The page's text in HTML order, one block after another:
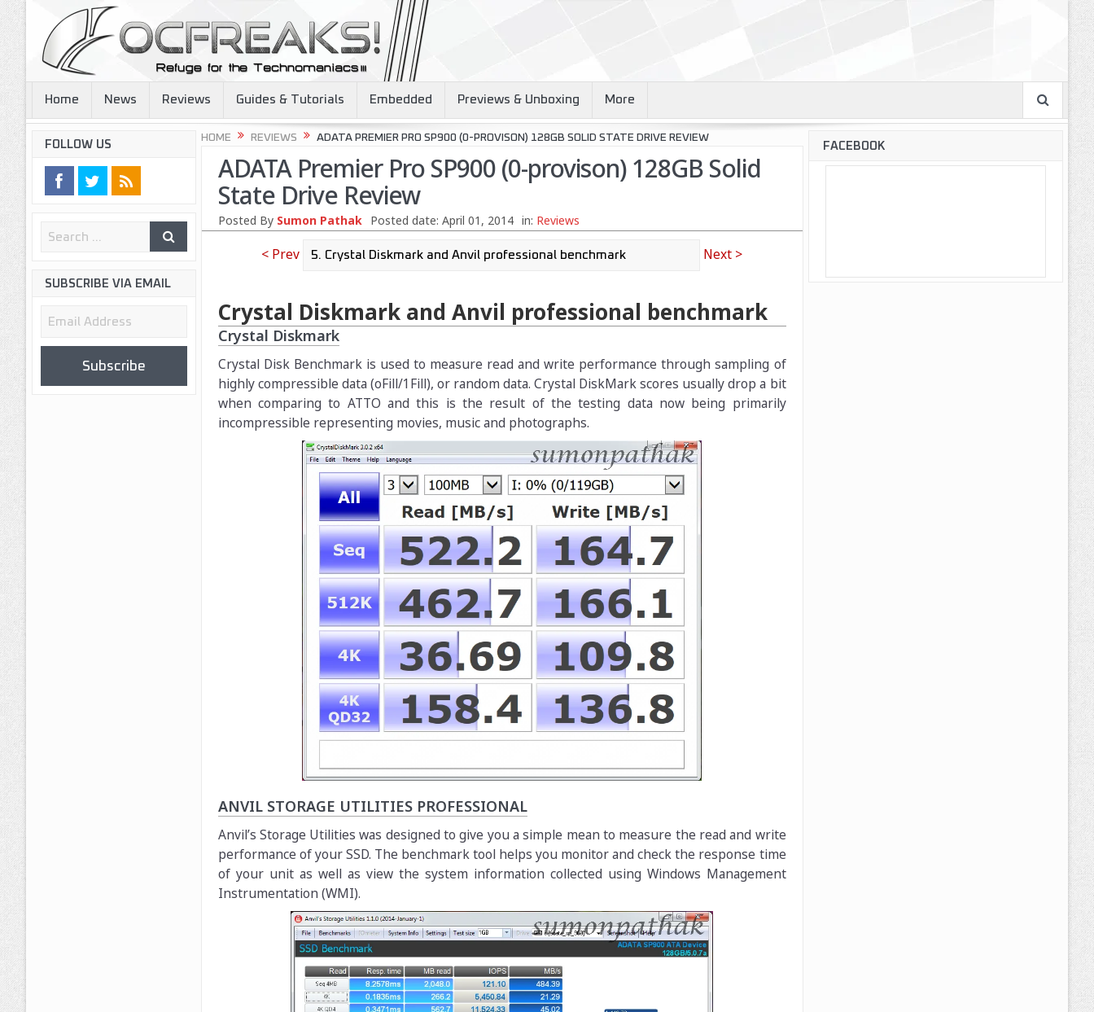
Home News Reviews Guides & Tutorials Embedded Previews & Unboxing More
HOME REVIEWS ADATA PREMIER PRO SP900 (0-PROVISON) 128GB SOLID STATE DRIVE REVIEW
ADATA Premier Pro SP900 (0-provison) 128GB Solid
State Drive Review
Posted By Sumon Pathak Posted date: April 01, 2014 in: Reviews
< Prev Next >
Crystal Diskmark and Anvil professional benchmark
Crystal Diskmark
Crystal Disk Benchmark is used to measure read and write performance through sampling of
highly compressible data (oFill/1Fill), or random data. Crystal DiskMark scores usually drop a bit
when comparing to ATTO and this is the result of the testing data now being primarily
incompressible representing movies, music and photographs.
ANVIL STORAGE UTILITIES PROFESSIONAL
Anvil’s Storage Utilities was designed to give you a simple mean to measure the read and write
performance of your SSD. The benchmark tool helps you monitor and check the response time
of your unit as well as view the system information collected using Windows Management
Instrumentation (WMI).
FOLLOW US
SUBSCRIBE VIA EMAIL
Email
Subscribe
FACEBOOK